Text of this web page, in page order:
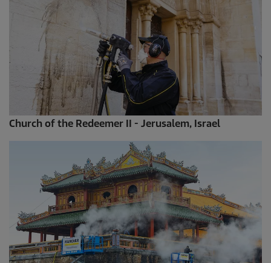
Church of the Redeemer II - Jerusalem, Israel